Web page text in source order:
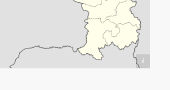
wiki/User:Infernoapple